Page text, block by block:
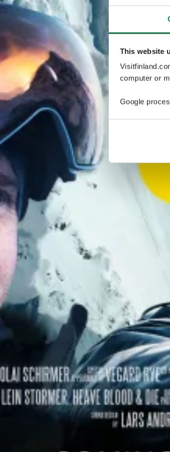
This website
computer or
Google